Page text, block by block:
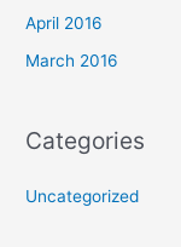
April 2016
March 2016
Categories
Uncategorized